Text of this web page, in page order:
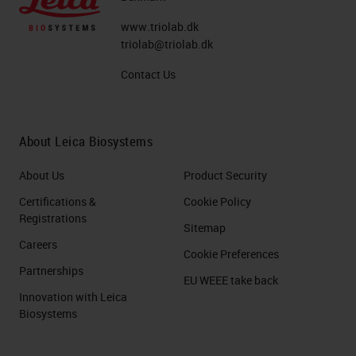
desmoplasia of poor blood supplies.
This remarkable desmoplasia are
PDAC: Desmoplasia
desmoplasia? This is a picture of or
a figure taken from a review
published very recently in Nature
Reviews and which in green, you
see tumor cells. These tumor cells
www.triolab.dk
triolab@triolab.dk
Contact Us
About Leica Biosystems
About Us
Certifications &
Registrations
Careers
Partnerships
Innovation with Leica
Biosystems
Product Security
Cookie Policy
Sitemap
Cookie Preferences
EU WEEE take back